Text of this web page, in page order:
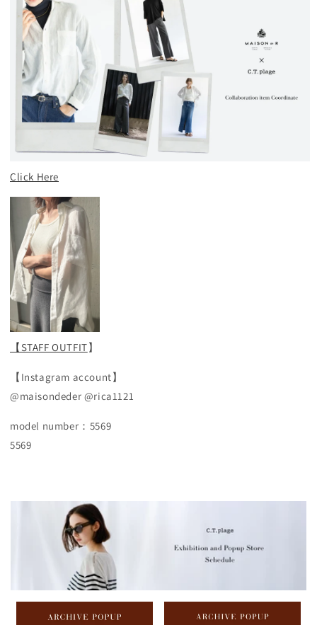
Click Here
【STAFF OUTFIT】
【Instagram account】
@maisondeder @rica1121
model number：5569
5569